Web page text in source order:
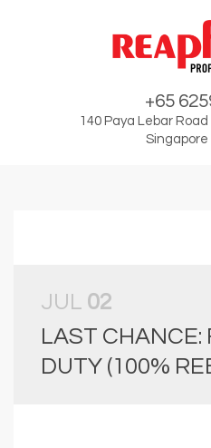
+65
140 Paya Lebar
Singapore
JUL 02
LAST CHANCE:
DUTY (100%